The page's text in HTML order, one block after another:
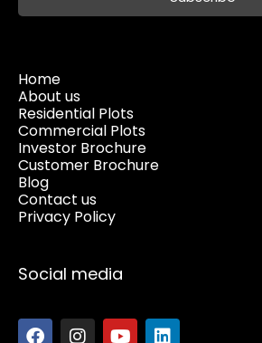
Home
About us
Residential Plots
Commercial Plots
Investor Brochure
Customer Brochure
Blog
Contact us
Privacy Policy
Social media